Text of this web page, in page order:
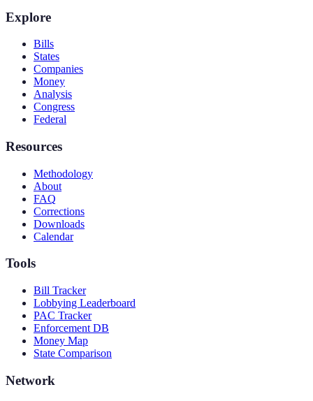
Explore
Bills
States
Companies
Money
Analysis
Congress
Federal
Resources
Methodology
About
FAQ
Corrections
Downloads
Calendar
Tools
Bill Tracker
Lobbying Leaderboard
PAC Tracker
Enforcement DB
Money Map
State Comparison
Network